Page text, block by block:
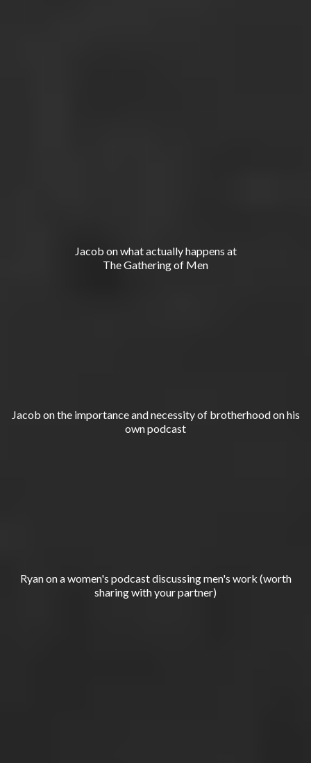
Jacob on what actually happens at
The Gathering of Men
Jacob on the importance and necessity of brotherhood on his
own podcast
Ryan on a women's podcast discussing men's work (worth
sharing with your partner)